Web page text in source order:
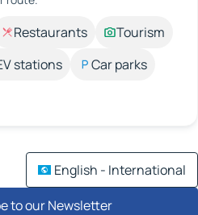
Restaurants
Tourism
stations
Car parks
English - International
to our Newsletter